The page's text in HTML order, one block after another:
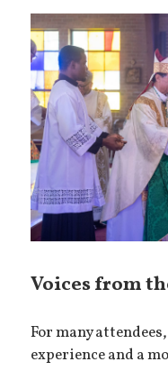
Voices from
For many
experience and a